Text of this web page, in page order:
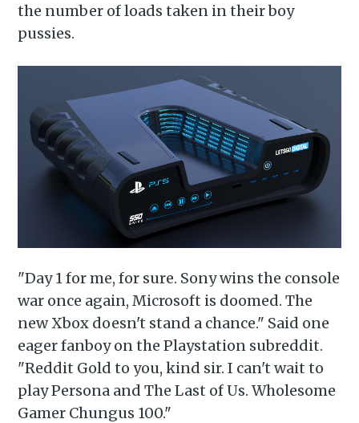
the number of loads taken in their boy
pussies.
"Day 1 for me, for sure. Sony wins the console
war once again, Microsoft is doomed. The
new Xbox doesn't stand a chance." Said one
eager fanboy on the Playstation subreddit.
"Reddit Gold to you, kind sir. I can't wait to
play Persona and The Last of Us. Wholesome
Gamer Chungus 100."